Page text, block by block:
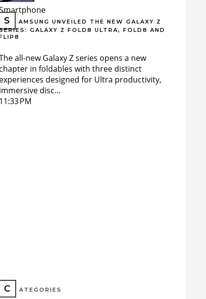
S
AMSUNG UNVEILED THE NEW GALAXY Z
GALAXY Z FOLD8 ULTRA, FOLD8 AND
all-new Galaxy Z series opens a new
chapter in foldables with three distinct
experiences designed for Ultra productivity,
immersive disc...
11:33 PM
C ATEGORIES